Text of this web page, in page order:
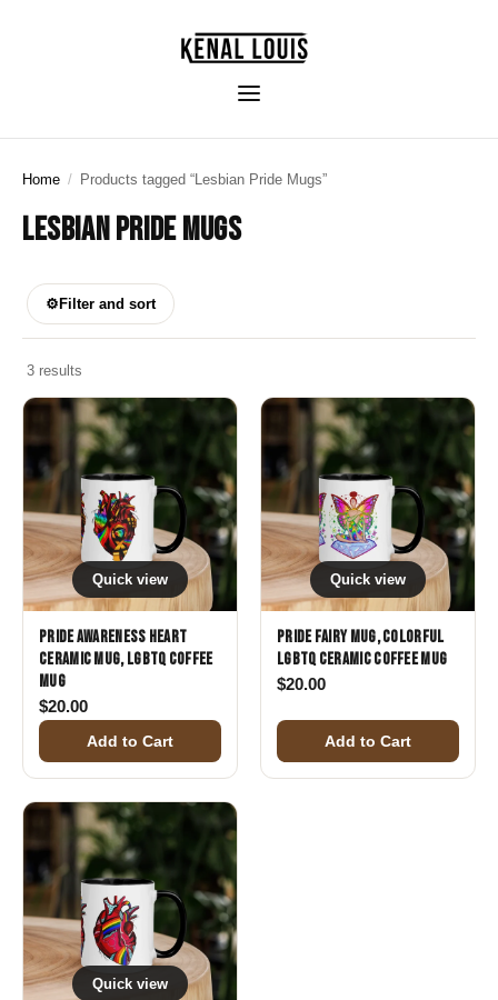
Home / Products tagged “Lesbian Pride Mugs”
LESBIAN PRIDE MUGS
⚙ Filter and sort
3 results
Quick view
Pride Awareness Heart
Ceramic Mug, LGBTQ Coffee
Mug
$20.00
Add to Cart
Quick view
Pride Fairy Mug, Colorful
LGBTQ Ceramic Coffee Mug
$20.00
Add to Cart
Quick view